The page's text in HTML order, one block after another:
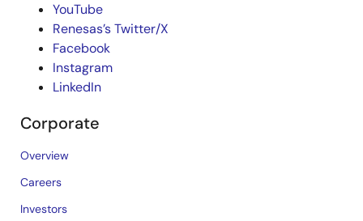
YouTube
Renesas’s Twitter/X
Facebook
Instagram
LinkedIn
Corporate
Overview
Careers
Investors